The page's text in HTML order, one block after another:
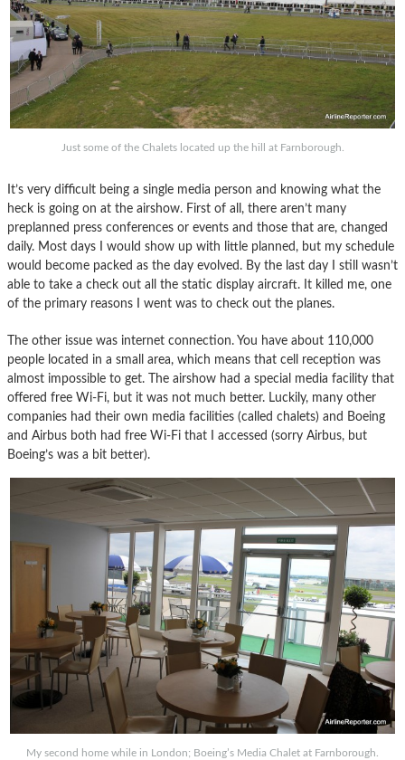
Just some of the Chalets located up the hill at Farnborough.
It’s very difficult being a single media person and knowing what the
heck is going on at the airshow. First of all, there aren’t many
preplanned press conferences or events and those that are, changed
daily. Most days I would show up with little planned, but my schedule
would become packed as the day evolved. By the last day I still wasn’t
able to take a check out all the static display aircraft. It killed me, one
of the primary reasons I went was to check out the planes.
The other issue was internet connection. You have about 110,000
people located in a small area, which means that cell reception was
almost impossible to get. The airshow had a special media facility that
offered free Wi-Fi, but it was not much better. Luckily, many other
companies had their own media facilities (called chalets) and Boeing
and Airbus both had free Wi-Fi that I accessed (sorry Airbus, but
Boeing’s was a bit better).
My second home while in London; Boeing’s Media Chalet at Farnborough.